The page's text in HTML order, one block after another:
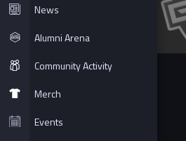
News
Alumni Arena
Community Activity
Merch
Events